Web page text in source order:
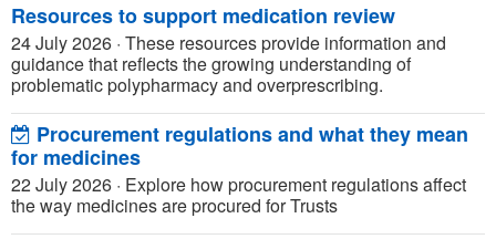
Resources to support medication review
24 July 2026 · These resources provide information and
guidance that reflects the growing understanding of
problematic polypharmacy and overprescribing.
Procurement regulations and what they mean
for medicines
22 July 2026 · Explore how procurement regulations affect
the way medicines are procured for Trusts